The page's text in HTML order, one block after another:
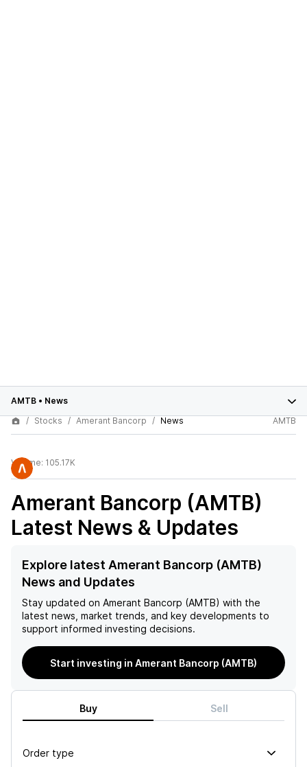
AMTB • News
Stocks
Amerant Bancorp News AMTB
Volume: 105.17K
Amerant Bancorp (AMTB)
Latest News & Updates
Explore latest Amerant Bancorp (AMTB)
News and Updates
Stay updated on Amerant Bancorp (AMTB) with the
latest news, market trends, and key developments to
support informed investing decisions.
Start investing in Amerant Bancorp (AMTB)
Buy Sell
Order type